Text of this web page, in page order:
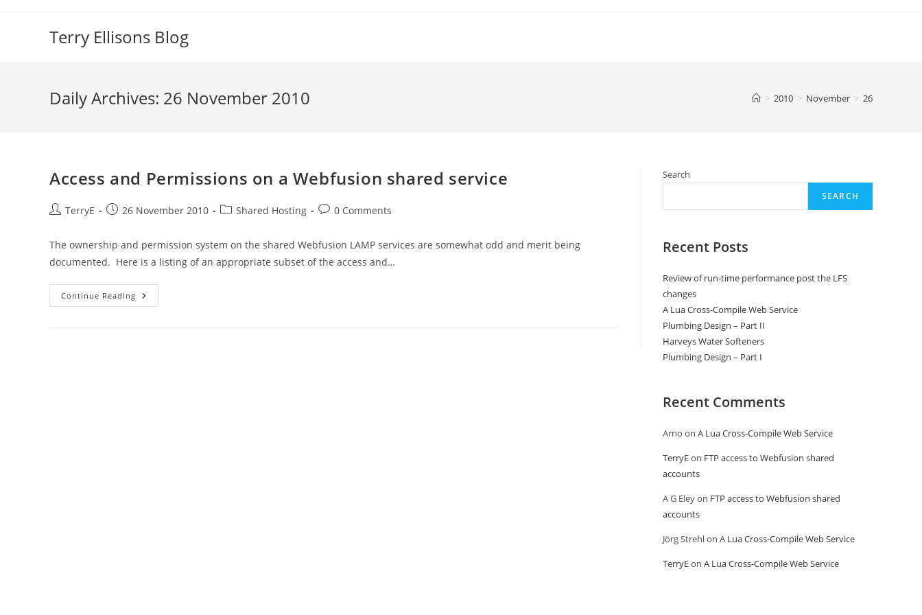
Terry Ellisons Blog
Daily Archives: 26 November 2010 > 2010 > November > 26
Access and Permissions on a Webfusion shared service
PostTerryE
Post26 November 2010
PostShared Hosting
Post0 Comments
The ownership and permission system on the shared Webfusion LAMP services are somewhat odd and merit being
documented. Here is a listing of an appropriate subset of the access and…
Continue Reading Access
And
Search
SEARCH
Recent Posts
Review of run-time performance post the LFS
changes
A Lua Cross-Compile Web Service
Plumbing Design – Part II
Harveys Water Softeners
Plumbing Design – Part I
Recent Comments
Arno on A Lua Cross-Compile Web Service
TerryEon FTP access to Webfusion shared
accounts
A G Eleyon FTP access to Webfusion shared
accounts
Jörg Strehlon A Lua Cross-Compile Web Service
TerryEon A Lua Cross-Compile Web Service